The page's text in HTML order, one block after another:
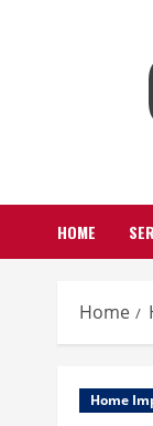
HOME
Home
Home